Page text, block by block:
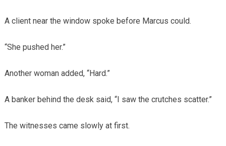
A client near the window spoke before Marcus could.
“She pushed her.”
Another woman added, “Hard.”
A banker behind the desk said, “I saw the crutches scatter.”
The witnesses came slowly at first.